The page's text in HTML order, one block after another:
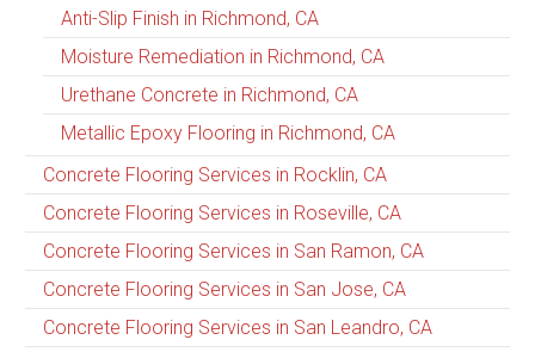
Anti-Slip Finish in Richmond, CA
Moisture Remediation in Richmond, CA
Urethane Concrete in Richmond, CA
Metallic Epoxy Flooring in Richmond, CA
Concrete Flooring Services in Rocklin, CA
Concrete Flooring Services in Roseville, CA
Concrete Flooring Services in San Ramon, CA
Concrete Flooring Services in San Jose, CA
Concrete Flooring Services in San Leandro, CA